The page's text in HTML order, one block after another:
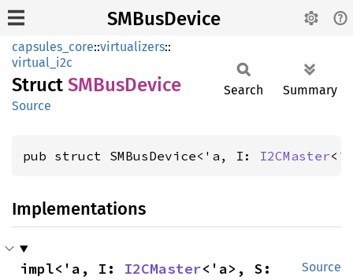
SMBusDevice
capsules_core::virtualizers::
virtual_i2c
Struct SMBusDevice
Source
Search Summary
pub struct SMBusDevice<'a, I: I2CMaster
Implementations
Source
impl<'a, I: I2CMaster